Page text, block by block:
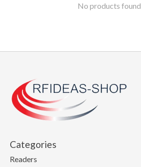
No products found
Categories
Readers